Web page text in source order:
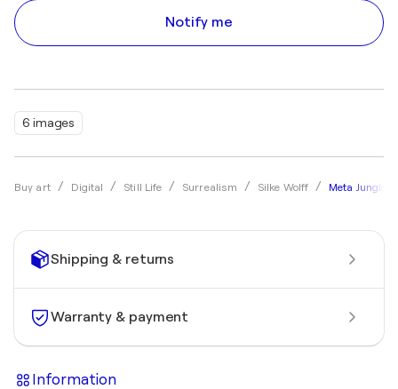
6 images
Buy art Digital Still Life Surrealism Silke Wolff Meta Jungle
Notify me
Shipping & returns
Warranty & payment
Information